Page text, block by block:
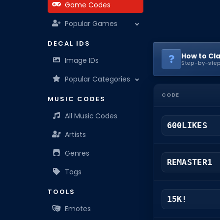
Game Codes
Popular Games
DECAL IDS
Image IDs
Popular Categories
MUSIC CODES
All Music Codes
Artists
Genres
Tags
TOOLS
Emotes
How to
Step-by-
CODE
600LIKES
REMASTER1
15K!